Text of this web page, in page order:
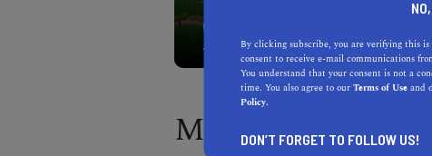
Morning
By clicking subscribe, you are verifying this
consent to receive e-mail communications
You understand that your consent is not a
time. You also agree to ourTerms of Useand
Policy.
DON’T FORGET TO FOLLOW US!